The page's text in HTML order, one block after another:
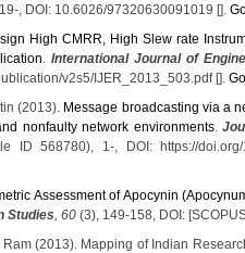
, DOI: 10.6026/97320630091019 [].
High CMRR, High Slew rate
International Journal of
v2s5/IJER_2013_503.pdf [].
(2013). Message broadcasting via a
nonfaulty network environments.
ID 568780), 1-, DOI: https://
Assessment of Apocynin
Studies , 60 (3), 149-158, DOI:
(2013). Mapping of Indian